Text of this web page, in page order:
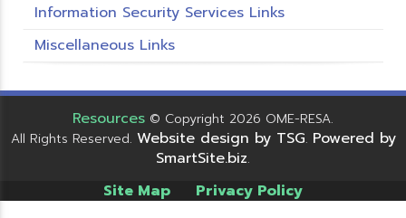
Information Security Services Links
Miscellaneous Links
Resources © Copyright 2026 OME-RESA.
All Rights Reserved. Website design by TSG. Powered by
SmartSite.biz.
Site Map Privacy Policy